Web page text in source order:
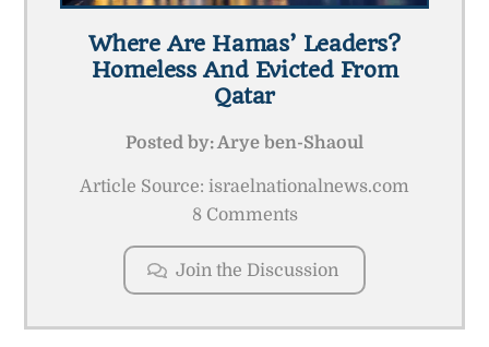
Where Are Hamas’ Leaders?
Homeless And Evicted From
Qatar
Posted by:Arye ben-Shaoul
Article Source: israelnationalnews.com
8 Comments
Join the Discussion